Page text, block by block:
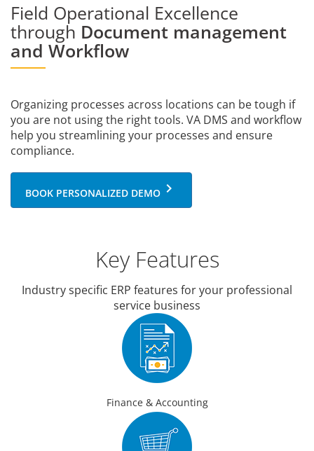
Field Operational Excellence
through Document management
and Workflow
Organizing processes across locations can be tough if
you are not using the right tools. VA DMS and workflow
help you streamlining your processes and ensure
compliance.
BOOK PERSONALIZED DEMO keyboard_arrow_right
Key Features
Industry specific ERP features for your professional
service business
Finance & Accounting